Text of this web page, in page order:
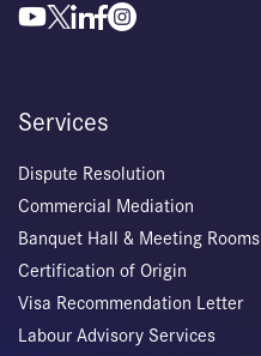
Services
Dispute Resolution
Commercial Mediation
Banquet Hall & Meeting Rooms
Certification of Origin
Visa Recommendation Letter
Labour Advisory Services